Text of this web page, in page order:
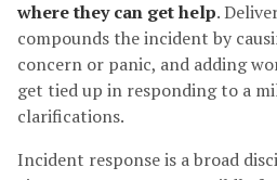
where they can get help.
compounds the incident by
concern or panic, and adding
get tied up in responding to a
clarifications.
Incident response is a broad